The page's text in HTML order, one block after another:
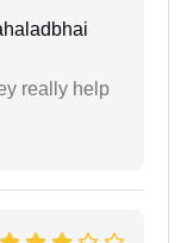
really help